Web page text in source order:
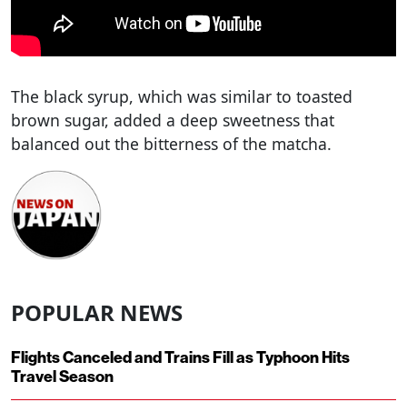
The black syrup, which was similar to toasted
brown sugar, added a deep sweetness that
balanced out the bitterness of the matcha.
POPULAR NEWS
Flights Canceled and Trains Fill as Typhoon Hits
Travel Season